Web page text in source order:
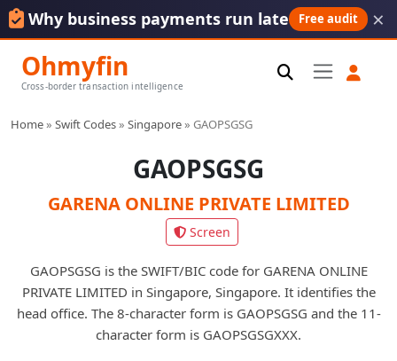
Why business payments run late Free audit ×
Ohmyfin
Cross-border transaction intelligence
Home» Swift Codes» Singapore» GAOPSGSG
GAOPSGSG
GARENA ONLINE PRIVATE LIMITED
Screen
GAOPSGSG is the SWIFT/BIC code for GARENA ONLINE
PRIVATE LIMITED in Singapore, Singapore. It identifies the
head office. The 8-character form is GAOPSGSG and the 11-
character form is GAOPSGSGXXX.